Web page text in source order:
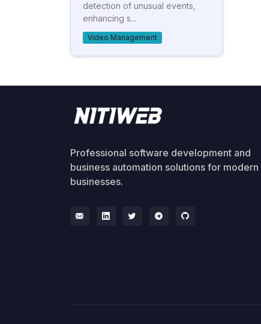
detection of unusual events,
enhancing s...
Video Management
Professional software development and
business automation solutions for modern
businesses.